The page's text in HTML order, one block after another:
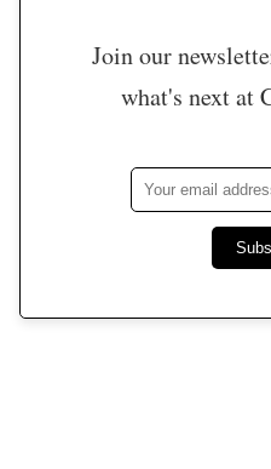
Join our
what's next at